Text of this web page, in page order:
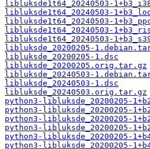
libluksde1t64_20240503-
libluksde1t64_20240503-
libluksde1t64_20240503-
libluksde1t64_20240503-
libluksde1t64_20240503-
libluksde_20200205-
libluksde_20200205-1.dsc
libluksde_20200205.orig.tar.gz
libluksde_20240503-
libluksde_20240503-1.dsc
libluksde_20240503.orig.tar.gz
python3-libluksde_20200205-
python3-libluksde_20200205-
python3-libluksde_20200205-
python3-libluksde_20200205-
python3-libluksde_20200205-
python3-libluksde_20200205-